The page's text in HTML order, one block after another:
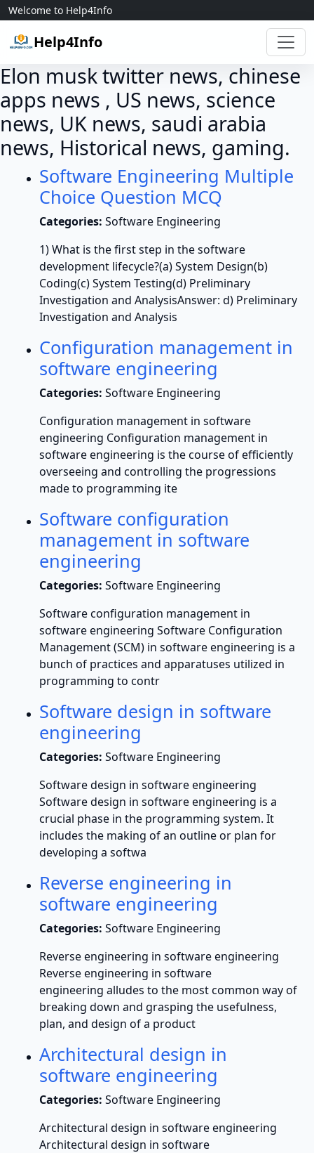
Skip to content
Welcome to Help4Info
Help4Info
Elon musk twitter news, chinese
apps news , US news, science
news, UK news, saudi arabia
news, Historical news, gaming.
Software Engineering Multiple
Choice Question MCQ
Categories: Software Engineering
1) What is the first step in the software
development lifecycle?(a) System Design(b)
Coding(c) System Testing(d) Preliminary
Investigation and AnalysisAnswer: d) Preliminary
Investigation and Analysis
Configuration management in
software engineering
Categories: Software Engineering
Configuration management in software
engineering Configuration management in
software engineering is the course of efficiently
overseeing and controlling the progressions
made to programming ite
Software configuration
management in software
engineering
Categories: Software Engineering
Software configuration management in
software engineering Software Configuration
Management (SCM) in software engineering is a
bunch of practices and apparatuses utilized in
programming to contr
Software design in software
engineering
Categories: Software Engineering
Software design in software engineering
Software design in software engineering is a
crucial phase in the programming system. It
includes the making of an outline or plan for
developing a softwa
Reverse engineering in
software engineering
Categories: Software Engineering
Reverse engineering in software engineering
Reverse engineering in software
engineering alludes to the most common way of
breaking down and grasping the usefulness,
plan, and design of a product
Architectural design in
software engineering
Categories: Software Engineering
Architectural design in software engineering
Architectural design in software